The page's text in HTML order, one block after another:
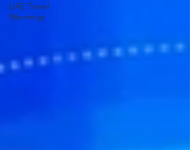
UAE Travel
Warninigs